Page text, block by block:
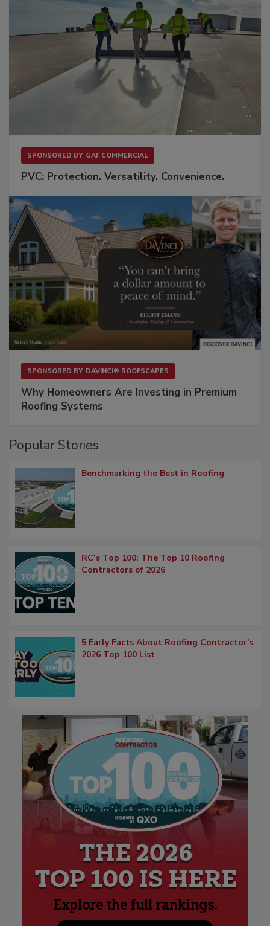
SPONSORED BY GAF COMMERCIAL
PVC: Protection. Versatility. Convenience.
SPONSORED BY DAVINCI® ROOFSCAPES
Why Homeowners Are Investing in Premium
Roofing Systems
Popular Stories
Benchmarking the Best in Roofing
RC’s Top 100: The Top 10 Roofing
Contractors of 2026
5 Early Facts About Roofing Contractor's
2026 Top 100 List